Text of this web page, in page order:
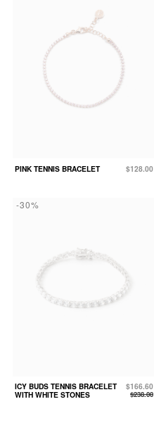
PINK TENNIS BRACELET $128.00
-30%
ICY BUDS TENNIS BRACELET
WITH WHITE STONES
$166.60
$238.00